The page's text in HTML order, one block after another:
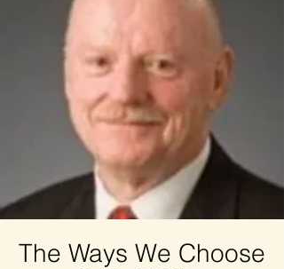
The Ways We Choose